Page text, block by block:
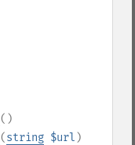
()
(string $url )